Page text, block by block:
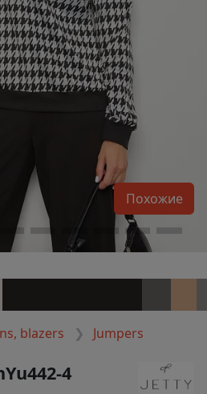
blazers Jumpers
Похожие
4